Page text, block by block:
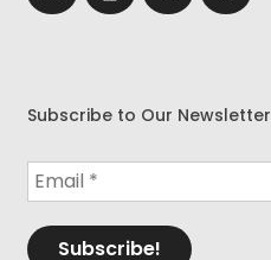
Subscribe to Our Newsletter